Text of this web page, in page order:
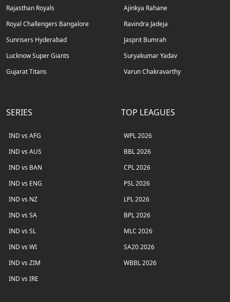
Rajasthan Royals
Royal Challengers Bangalore
Sunrisers Hyderabad
Lucknow Super Giants
Gujarat Titans
Ajinkya Rahane
Ravindra Jadeja
Jasprit Bumrah
Suryakumar Yadav
Varun Chakravarthy
SERIES
IND vs AFG
IND vs AUS
IND vs BAN
IND vs ENG
IND vs NZ
IND vs SA
IND vs SL
IND vs WI
IND vs ZIM
IND vs IRE
TOP LEAGUES
WPL 2026
BBL 2026
CPL 2026
PSL 2026
LPL 2026
BPL 2026
MLC 2026
SA20 2026
WBBL 2026